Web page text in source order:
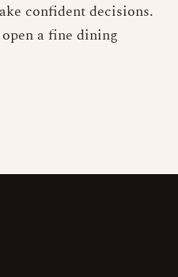
confident decisions.
a fine dining